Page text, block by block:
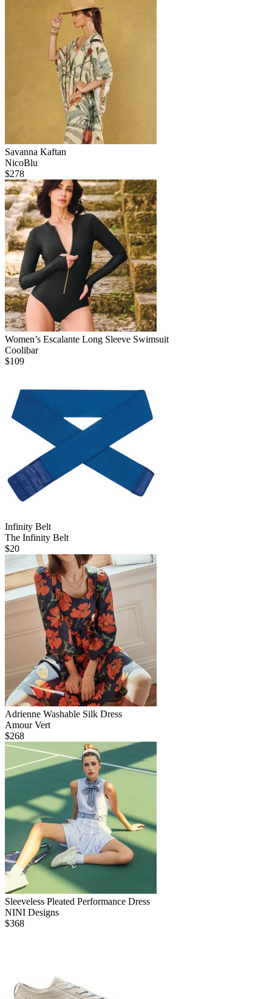
Savanna Kaftan
NicoBlu
$278
Women’s Escalante Long Sleeve Swimsuit
Coolibar
$109
Infinity Belt
The Infinity Belt
$20
Adrienne Washable Silk Dress
Amour Vert
$268
Sleeveless Pleated Performance Dress
NINI Designs
$368